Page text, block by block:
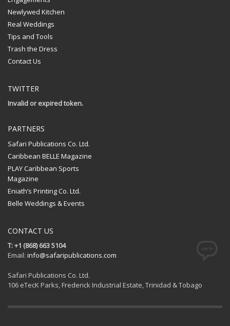
Newlywed Kitchen
Real Weddings
Tips and Tools
Trash the Dress
Contact Us
TWITTER
Invalid or expired token.
PARTNERS
Safari Publications Co. Ltd.
Caribbean BELLE Magazine
PLAY Caribbean Sports
Magazine
Eniath’s Printing Co. Ltd.
Belle Weddings & Events
CONTACT US
T: +1 (868) 663 5104
Email: info@safaripublications.com
Safari Publications Co. Ltd.
106 eTecK Parks, Frederick Industrial Estate, Trinidad & Tobago